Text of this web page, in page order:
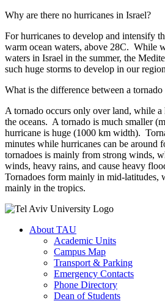
Why are there no hurricanes in Israel?
For hurricanes to develop and intensify
warm ocean waters, above 28C. While
waters in Israel in the summer, the
such huge storms to develop in our
What is the difference between a tornado
A tornado occurs only over land, while
the oceans. A tornado is much smaller
hurricane is huge (1000 km width).
minutes while hurricanes can be around
tornadoes is mainly from strong winds,
winds, heavy rains, and cause heavy
Tornadoes form mainly in mid-latitudes,
mainly in the tropics.
About TAU
Academic Units
Campus Map
Transport & Parking
Emergency Contacts
Phone Directory
Dean of Students